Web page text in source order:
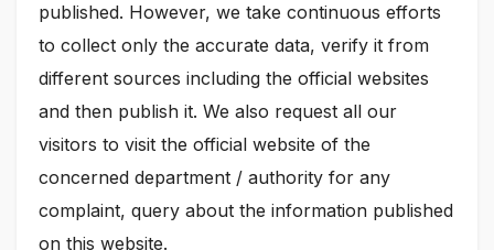
published. However, we take continuous efforts
to collect only the accurate data, verify it from
different sources including the official websites
and then publish it. We also request all our
visitors to visit the official website of the
concerned department / authority for any
complaint, query about the information published
on this website.